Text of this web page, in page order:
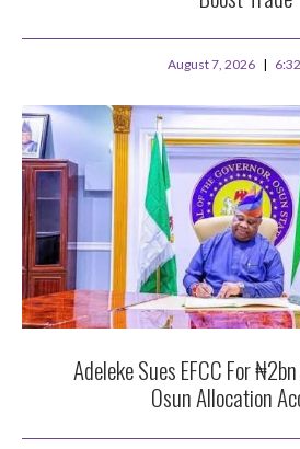
August 7, 2026
Adeleke Sues EFCC For
Osun Allocation